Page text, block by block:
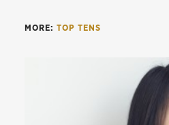
MORE: TOP TENS